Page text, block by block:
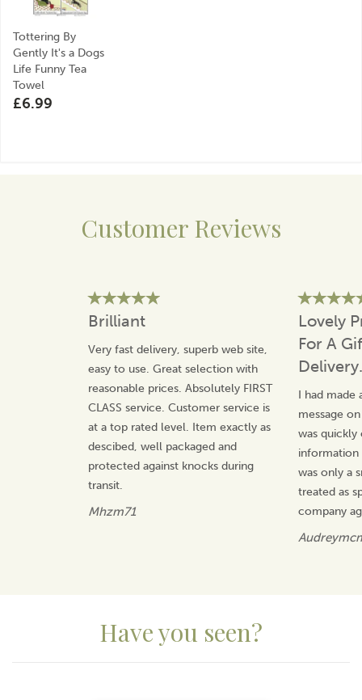
Tottering By
Gently It's a Dogs
Life Funny Tea
Towel
£6.99
Customer Reviews
Brilliant
Very fast delivery, superb web site,
easy to use. Great selection with
reasonable prices. Absolutely FIRST
CLASS service. Customer service is
at a top rated level. Item exactly as
descibed, well packaged and
protected against knocks during
transit.
Mhzm71
Lovely
For A
Delivery.
I had made
message
was quickly
information
was only a
treated as
company
Have you seen?